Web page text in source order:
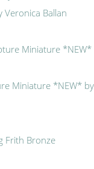
Veronica Ballan
Miniature *NEW* by